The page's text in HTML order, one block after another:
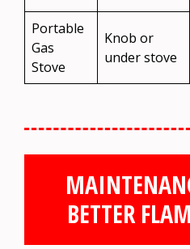
Portable
Gas
Stove
Knob or
under stove
BETTER